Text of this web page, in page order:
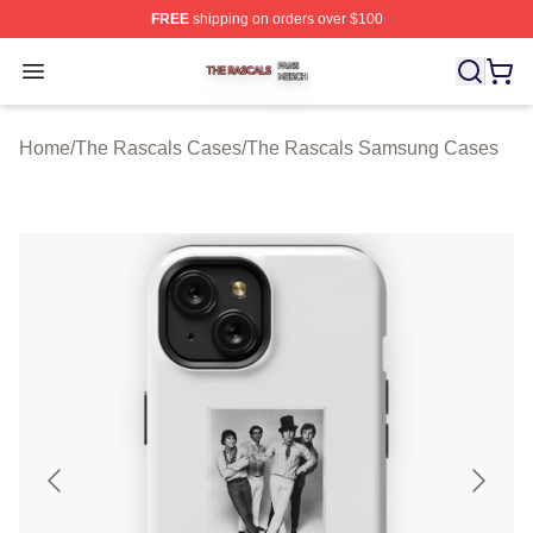
FREEshipping on orders over $100
Open menu
The Rascals Shop ⚡️ Officially Licensed The Rascals
Home/The Rascals Cases/The Rascals Samsung Cases